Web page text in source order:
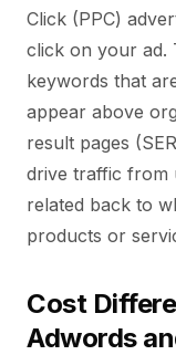
Click (PPC)
click on your ad.
keywords that
appear above
result pages
drive traffic from
related back to
products or
Cost
Adwords